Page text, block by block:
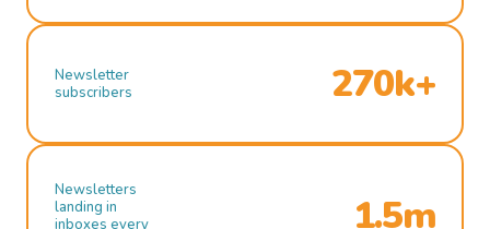
Newsletter
subscribers
270k+
Newsletters
landing in
inboxes every
1.5m